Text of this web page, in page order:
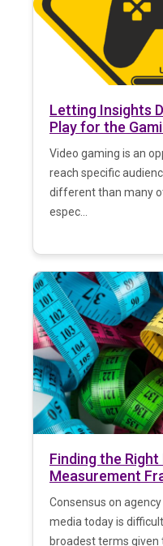
Letting Insights
Play for the
Video gaming is an
reach specific
different than many
espec...
Finding the
Measurement
Consensus on
media today is
broadest terms